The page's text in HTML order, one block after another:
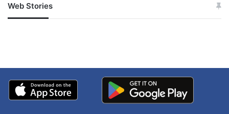
Web Stories
जम्मू-कश्मीर में बारिश से
अपडेट
खाई में धक्का… आरोपियों ने